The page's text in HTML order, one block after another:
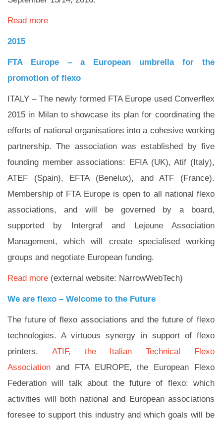
Read more
2015
FTA Europe – a European umbrella for the
promotion of flexo
ITALY – The newly formed FTA Europe used Converflex
2015 in Milan to showcase its plan for coordinating the
efforts of national organisations into a cohesive working
partnership. The association was established by five
founding member associations: EFIA (UK), Atif (Italy),
ATEF (Spain), EFTA (Benelux), and ATF (France).
Membership of FTA Europe is open to all national flexo
associations, and will be governed by a board,
supported by Intergraf and Lejeune Association
Management, which will create specialised working
groups and negotiate European funding.
Read more (external website: NarrowWebTech)
We are flexo – Welcome to the Future
The future of flexo associations and the future of flexo
technologies. A virtuous synergy in support of flexo
printers. ATIF, the Italian Technical Flexo
Association and FTA EUROPE, the European Flexo
Federation will talk about the future of flexo: which
activities will both national and European associations
foresee to support this industry and which goals will be